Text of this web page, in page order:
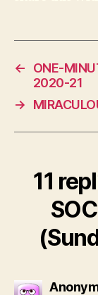
←
ONE-
2020-21
→
11